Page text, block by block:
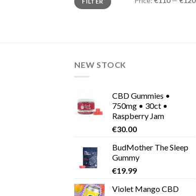
price
price
NEW STOCK
CBD Gummies •
750mg • 30ct •
Raspberry Jam
€30.00
BudMother The Sleep
Gummy
€19.99
Violet Mango CBD